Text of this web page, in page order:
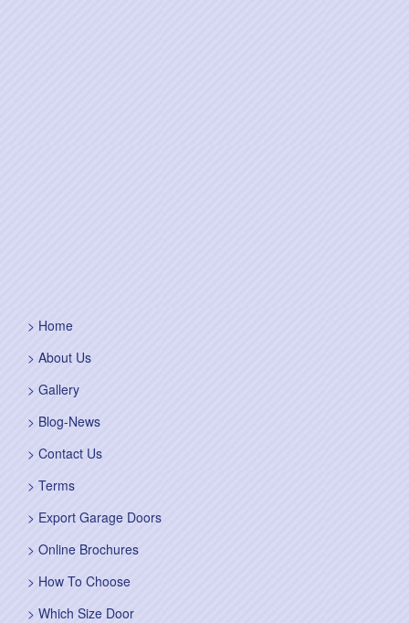
Home
About Us
Gallery
Blog-News
Contact Us
Terms
Export Garage Doors
Online Brochures
How To Choose
Which Size Door